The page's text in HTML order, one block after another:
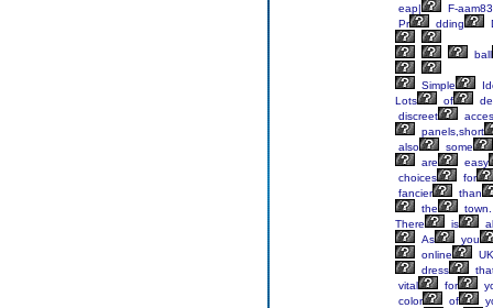
eap|
F-
Pr
dding
ball
Simple
Lots
of
discreet
panels,short
also
some
are
easy
choices
for
fancier
than
the
town.
There
is
As
you
online
UK
dress
vital
for
color
of